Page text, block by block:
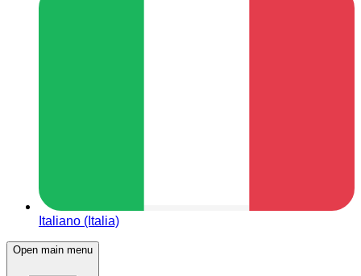
Italiano (Italia)
Open main menu